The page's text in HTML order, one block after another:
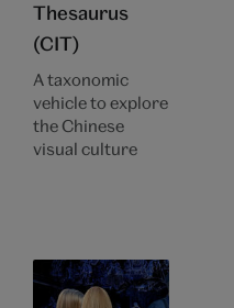
Thesaurus
(CIT)
A taxonomic
vehicle to explore
the Chinese
visual culture